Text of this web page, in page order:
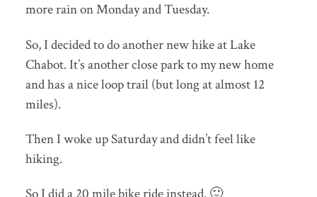
more rain on Monday and Tuesday.
So, I decided to do another new hike at Lake
Chabot. It’s another close park to my new home
and has a nice loop trail (but long at almost 12
miles).
Then I woke up Saturday and didn’t feel like
hiking.